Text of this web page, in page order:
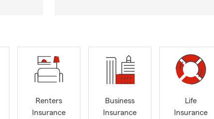
Renters
Insurance
Business
Insurance
Life
Insurance